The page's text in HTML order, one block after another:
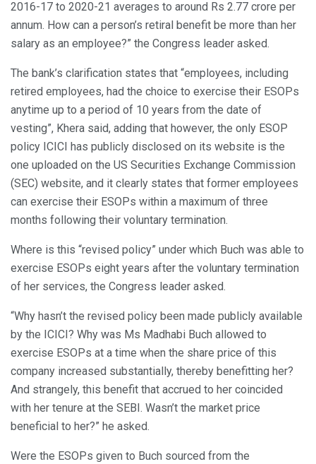
2016-17 to 2020-21 averages to around Rs 2.77 crore per
annum. How can a person’s retiral benefit be more than her
salary as an employee?” the Congress leader asked.
The bank’s clarification states that “employees, including
retired employees, had the choice to exercise their ESOPs
anytime up to a period of 10 years from the date of
vesting”, Khera said, adding that however, the only ESOP
policy ICICI has publicly disclosed on its website is the
one uploaded on the US Securities Exchange Commission
(SEC) website, and it clearly states that former employees
can exercise their ESOPs within a maximum of three
months following their voluntary termination.
Where is this “revised policy” under which Buch was able to
exercise ESOPs eight years after the voluntary termination
of her services, the Congress leader asked.
“Why hasn’t the revised policy been made publicly available
by the ICICI? Why was Ms Madhabi Buch allowed to
exercise ESOPs at a time when the share price of this
company increased substantially, thereby benefitting her?
And strangely, this benefit that accrued to her coincided
with her tenure at the SEBI. Wasn’t the market price
beneficial to her?” he asked.
Were the ESOPs given to Buch sourced from the